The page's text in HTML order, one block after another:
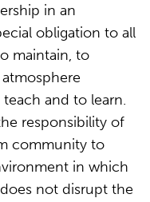
in an
obligation to all
maintain, to
and to learn.
responsibility of
community to
in which
not disrupt the